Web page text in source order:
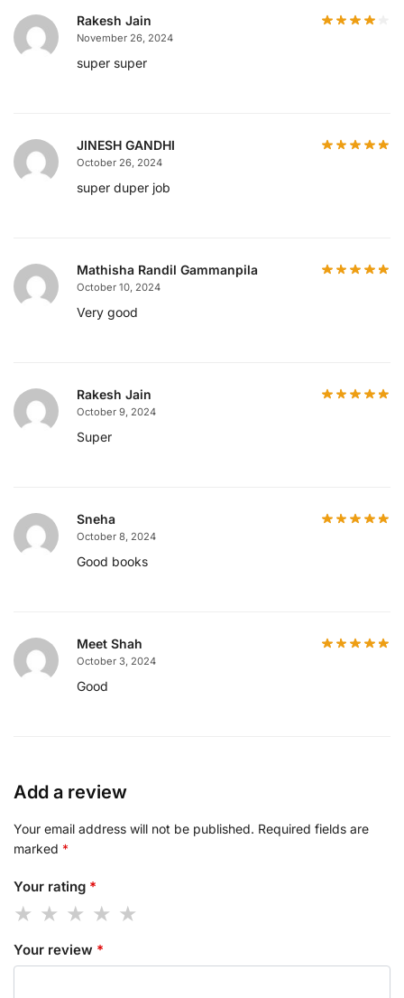
Rakesh Jain
November 26, 2024
super super
JINESH GANDHI
October 26, 2024
super duper job
Mathisha Randil Gammanpila
October 10, 2024
Very good
Rakesh Jain
October 9, 2024
Super
Sneha
October 8, 2024
Good books
Meet Shah
October 3, 2024
Good
Add a review
Your email address will not be published. Required fields are
marked *
Your rating *
Your review *